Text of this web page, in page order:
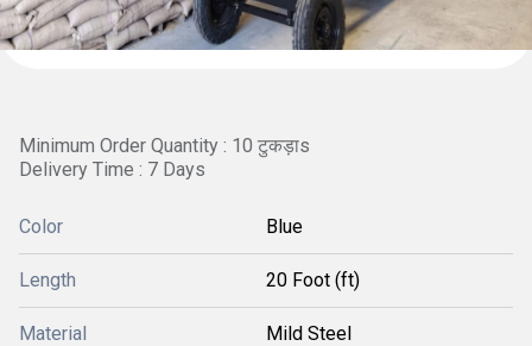
Minimum Order Quantity : 10 टुकड़ाs
Delivery Time : 7 Days
Color Blue
Length 20 Foot (ft)
Material Mild Steel